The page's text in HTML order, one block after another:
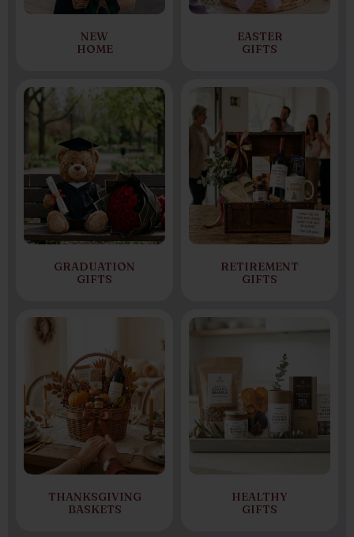
NEW
HOME
EASTER
GIFTS
GRADUATION
GIFTS
RETIREMENT
GIFTS
THANKSGIVING
BASKETS
HEALTHY
GIFTS